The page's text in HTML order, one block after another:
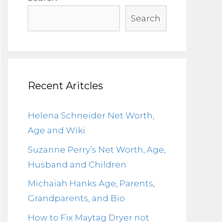
Search
Recent Aritcles
Helena Schneider Net Worth,
Age and Wiki
Suzanne Perry’s Net Worth, Age,
Husband and Children
Michaiah Hanks Age, Parents,
Grandparents, and Bio
How to Fix Maytag Dryer not